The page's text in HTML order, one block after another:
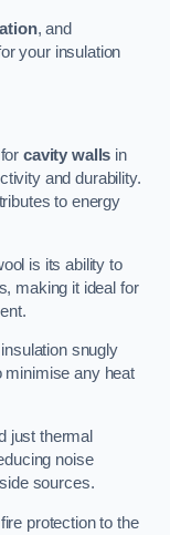
, and
your insulation
forcavity walls in
and durability.
to energy
is its ability to
making it ideal for
snugly
minimise any heat
just thermal
noise
sources.
protection to the